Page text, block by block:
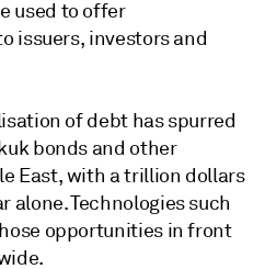
used to offer
issuers, investors and
of debt has spurred
bonds and other
East, with a trillion dollars
alone. Technologies such
opportunities in front